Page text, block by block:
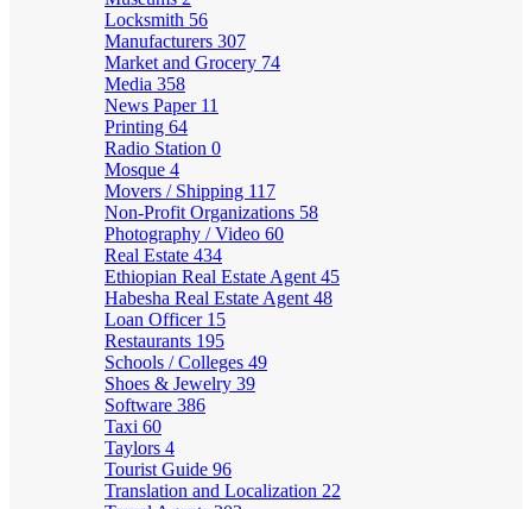
Locksmith 56
Manufacturers 307
Market and Grocery 74
Media 358
News Paper 11
Printing 64
Radio Station 0
Mosque 4
Movers / Shipping 117
Non-Profit Organizations 58
Photography / Video 60
Real Estate 434
Ethiopian Real Estate Agent 45
Habesha Real Estate Agent 48
Loan Officer 15
Restaurants 195
Schools / Colleges 49
Shoes & Jewelry 39
Software 386
Taxi 60
Taylors 4
Tourist Guide 96
Translation and Localization 22